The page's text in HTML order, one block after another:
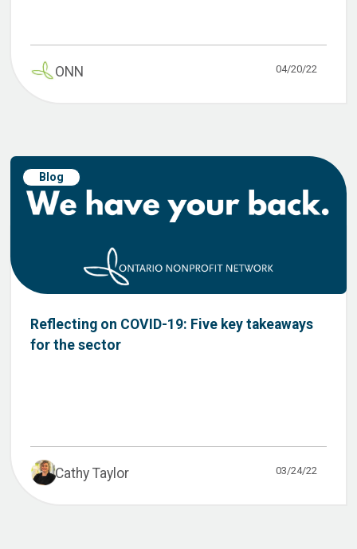
ONN 04/20/22
Blog
Reflecting on COVID-19: Five key takeaways
for the sector
Cathy Taylor 03/24/22